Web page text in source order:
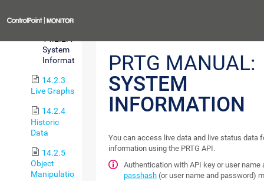
14.2.2.4
System
Information
14.2.3
Live Graphs
14.2.4
Historic
Data
14.2.5
Object
Manipulation
PRTG MANUAL:
SYSTEM
INFORMATION
You can access live data and live status data
information using the PRTG API.
Authentication with API key or user name
passhash (or user name and password)